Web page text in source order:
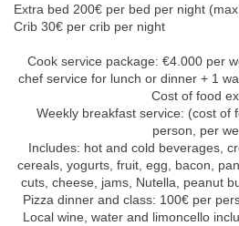
Extra bed 200€ per bed per night
Crib 30€ per crib per night
Cook service package: €4.000 per
chef service for lunch or dinner + 1
Cost of food
Weekly breakfast service: (cost of
person, per
Includes: hot and cold beverages,
cereals, yogurts, fruit, egg, bacon,
cuts, cheese, jams, Nutella, peanut
Pizza dinner and class: 100€ per
Local wine, water and limoncello